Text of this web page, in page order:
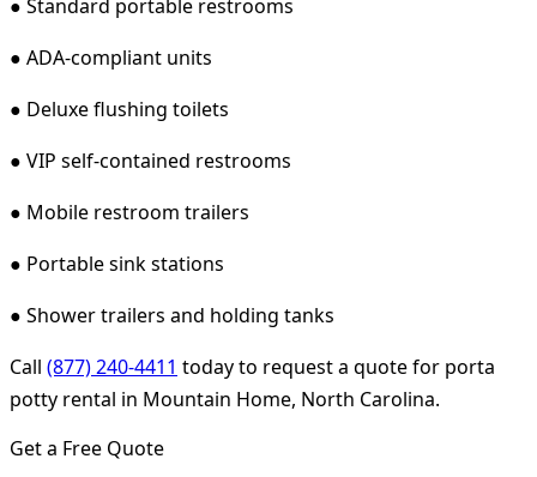
● Standard portable restrooms
● ADA-compliant units
● Deluxe flushing toilets
● VIP self-contained restrooms
● Mobile restroom trailers
● Portable sink stations
● Shower trailers and holding tanks
Call (877) 240-4411 today to request a quote for porta
potty rental in Mountain Home, North Carolina.
Get a Free Quote